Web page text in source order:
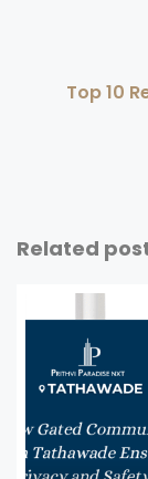
Top 10
Related